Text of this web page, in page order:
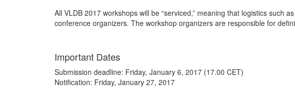
All VLDB 2017 workshops will be “serviced,” meaning that logistics such
conference organizers. The workshop organizers are responsible for
Important Dates
Submission deadline: Friday, January 6, 2017 (17.00 CET)
Notification: Friday, January 27, 2017